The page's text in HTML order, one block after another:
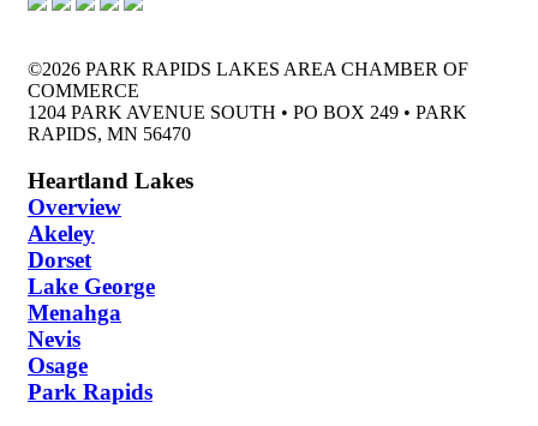
©2026 PARK RAPIDS LAKES AREA CHAMBER OF
COMMERCE
1204 PARK AVENUE SOUTH • PO BOX 249 • PARK
RAPIDS, MN 56470
Heartland Lakes
Overview
Akeley
Dorset
Lake George
Menahga
Nevis
Osage
Park Rapids